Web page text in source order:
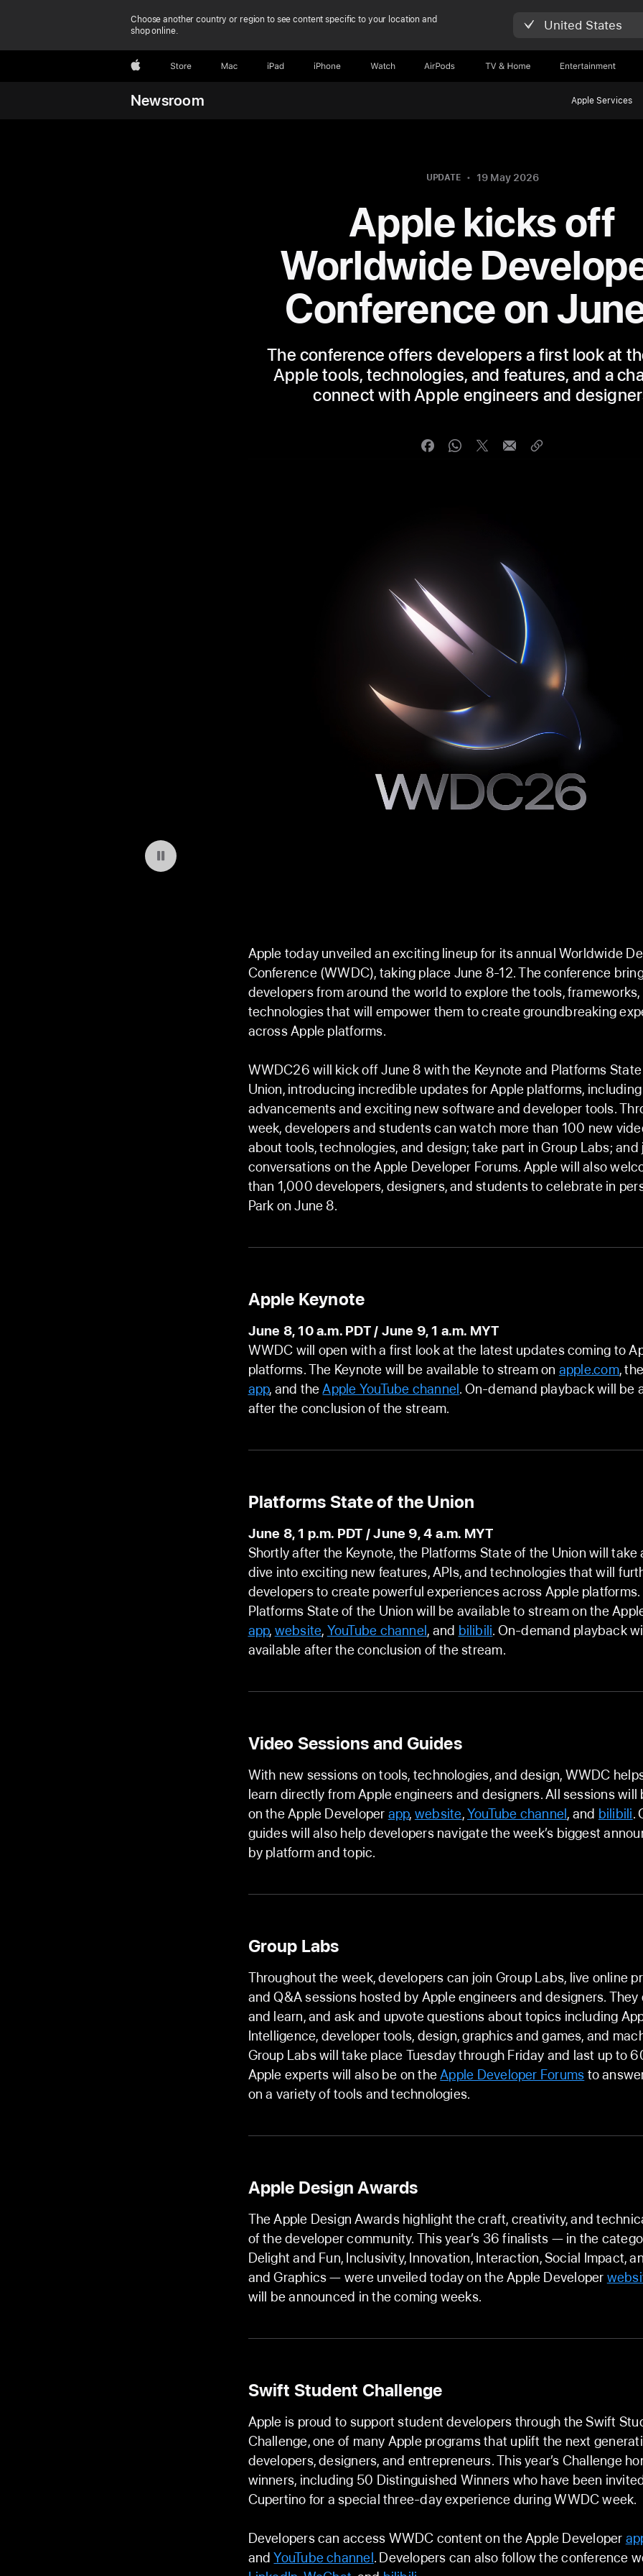
Choose another country or region to see content specific to your location and
shop online.
United States
AppleStore Mac iPad iPhone Watch AirPods TV & Home Entertainment
Newsroom Apple Services
UPDATE 19 May 2026
Apple kicks off
Worldwide
Conference on
The conference offers developers a first look at
Apple tools, technologies, and features, and a
connect with Apple engineers and
Pause playback of video: WWDC 2026
Apple today unveiled an exciting lineup for its annual Worldwide
Conference (WWDC), taking place June 8-12. The conference
developers from around the world to explore the tools, frameworks,
technologies that will empower them to create groundbreaking
across Apple platforms.
WWDC26 will kick off June 8 with the Keynote and Platforms
Union, introducing incredible updates for Apple platforms, including
advancements and exciting new software and developer tools.
week, developers and students can watch more than 100 new
about tools, technologies, and design; take part in Group Labs; and
conversations on the Apple Developer Forums. Apple will also
than 1,000 developers, designers, and students to celebrate in
Park on June 8.
Apple Keynote
June 8, 10 a.m. PDT / June 9, 1 a.m. MYT
WWDC will open with a first look at the latest updates coming to
platforms. The Keynote will be available to stream on apple.com,
app, and theApple YouTube channel. On-demand playback will be
after the conclusion of the stream.
Platforms State of the Union
June 8, 1 p.m. PDT / June 9, 4 a.m. MYT
Shortly after the Keynote, the Platforms State of the Union will take
dive into exciting new features, APIs, and technologies that will
developers to create powerful experiences across Apple platforms.
Platforms State of the Union will be available to stream on the
app, website, YouTube channel, and bilibili. On-demand playback
available after the conclusion of the stream.
Video Sessions and Guides
With new sessions on tools, technologies, and design, WWDC
learn directly from Apple engineers and designers. All sessions will
on the Apple Developer app, website,YouTube channel, and bilibili.
guides will also help developers navigate the week’s biggest
by platform and topic.
Group Labs
Throughout the week, developers can join Group Labs, live online
and Q&A sessions hosted by Apple engineers and designers. They
and learn, and ask and upvote questions about topics including
Intelligence, developer tools, design, graphics and games, and
Group Labs will take place Tuesday through Friday and last up to
Apple experts will also be on theApple Developer Forums to
on a variety of tools and technologies.
Apple Design Awards
The Apple Design Awards highlight the craft, creativity, and
of the developer community. This year’s 36 finalists — in the
Delight and Fun, Inclusivity, Innovation, Interaction, Social Impact,
and Graphics — were unveiled today on the Apple Developer
will be announced in the coming weeks.
Swift Student Challenge
Apple is proud to support student developers through the Swift
Challenge, one of many Apple programs that uplift the next
developers, designers, and entrepreneurs. This year’s Challenge
winners, including 50 Distinguished Winners who have been
Cupertino for a special three-day experience during WWDC week.
Developers can access WWDC content on the Apple Developer
andYouTube channel. Developers can also follow the conference